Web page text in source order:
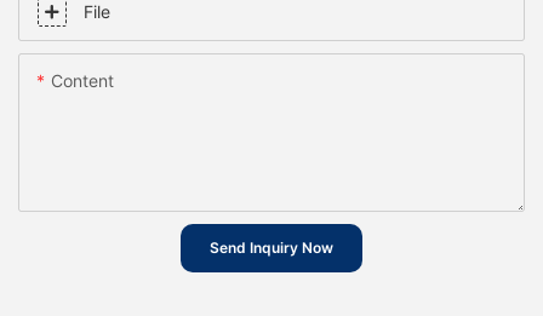
File
Content
Send Inquiry Now